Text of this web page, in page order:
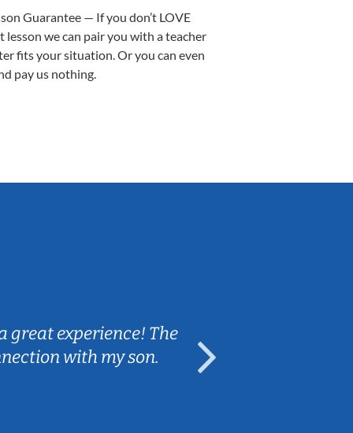
Guarantee — If you don’t LOVE
lesson we can pair you with a teacher
fits your situation. Or you can even
pay us nothing.
great experience! The
with my son.